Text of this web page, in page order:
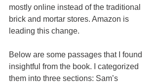
mostly online instead of the traditional
brick and mortar stores. Amazon is
leading this change.
Below are some passages that I found
insightful from the book. I categorized
them into three sections: Sam’s